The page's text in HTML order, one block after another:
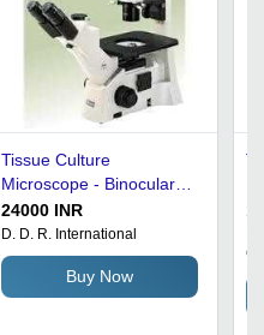
Tissue Culture
Microscope - Binocular
Eyepiece Tube,
Achromatic Objectives
(10x, 40x, 100x), Halogen
Illumination | High
Magnification, Adjustable
24000 INR
D. D. R. International
Buy Now